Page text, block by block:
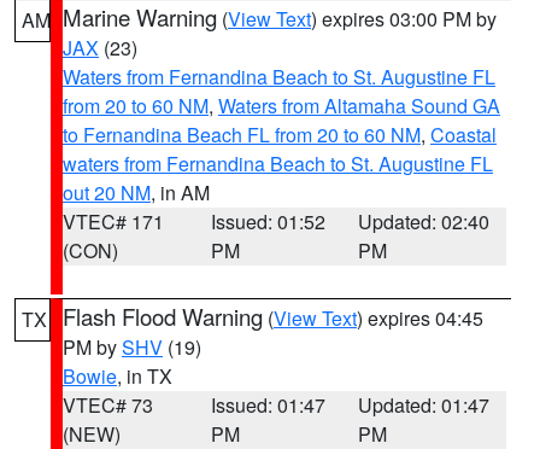
AM Marine Warning (View Text) expires 03:00 PM by
JAX (23)
Waters from Fernandina Beach to St. Augustine FL
from 20 to 60 NM, Waters from Altamaha Sound GA
to Fernandina Beach FL from 20 to 60 NM, Coastal
waters from Fernandina Beach to St. Augustine FL
out 20 NM, in AM
VTEC# 171
(CON)
Issued: 01:52
PM
Updated: 02:40
PM
TX Flash Flood Warning (View Text) expires 04:45
PM bySHV (19)
Bowie, in TX
VTEC# 73
(NEW)
Issued: 01:47
PM
Updated: 01:47
PM